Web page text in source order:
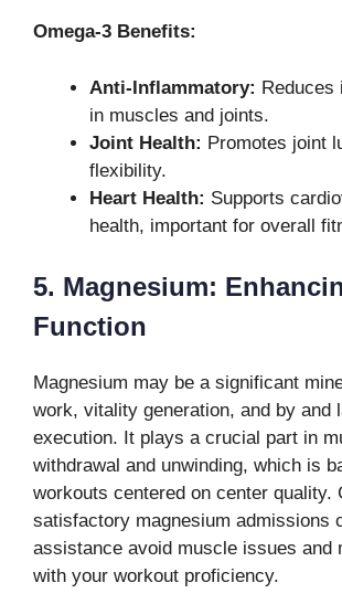
Omega-3 Benefits:
Anti-Inflammatory: Reduces
in muscles and joints.
Joint Health: Promotes joint
flexibility.
Heart Health: Supports
health, important for overall
5. Magnesium:
Function
Magnesium may be a significant
work, vitality generation, and by and
execution. It plays a crucial part in
withdrawal and unwinding, which is
workouts centered on center quality.
satisfactory magnesium admissions
assistance avoid muscle issues and
with your workout proficiency.